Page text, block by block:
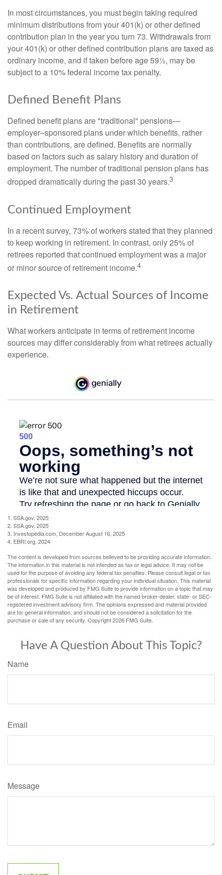
In most circumstances, you must begin taking required
minimum distributions from your 401(k) or other defined
contribution plan in the year you turn 73. Withdrawals from
your 401(k) or other defined contribution plans are taxed as
ordinary income, and if taken before age 59½, may be
subject to a 10% federal income tax penalty.
Defined Benefit Plans
Defined benefit plans are "traditional" pensions—
employer–sponsored plans under which benefits, rather
than contributions, are defined. Benefits are normally
based on factors such as salary history and duration of
employment. The number of traditional pension plans has
dropped dramatically during the past 30 years.3
Continued Employment
In a recent survey, 73% of workers stated that they planned
to keep working in retirement. In contrast, only 25% of
retirees reported that continued employment was a major
or minor source of retirement income.4
Expected Vs. Actual Sources of Income
in Retirement
What workers anticipate in terms of retirement income
sources may differ considerably from what retirees actually
experience.
1. SSA.gov, 2025
2. SSA.gov, 2025
3. Investopedia.com, December August 16, 2025
4. EBRI.org, 2024
The content is developed from sources believed to be providing accurate information.
The information in this material is not intended as tax or legal advice. It may not be
used for the purpose of avoiding any federal tax penalties. Please consult legal or tax
professionals for specific information regarding your individual situation. This material
was developed and produced by FMG Suite to provide information on a topic that may
be of interest. FMG Suite is not affiliated with the named broker-dealer, state- or SEC-
registered investment advisory firm. The opinions expressed and material provided
are for general information, and should not be considered a solicitation for the
purchase or sale of any security. Copyright2026 FMG Suite.
Have A Question About This Topic?
Name
Email
Message